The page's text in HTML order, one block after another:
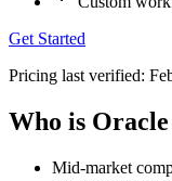
Get Started
Pricing last verified:
Who is
Mid-market